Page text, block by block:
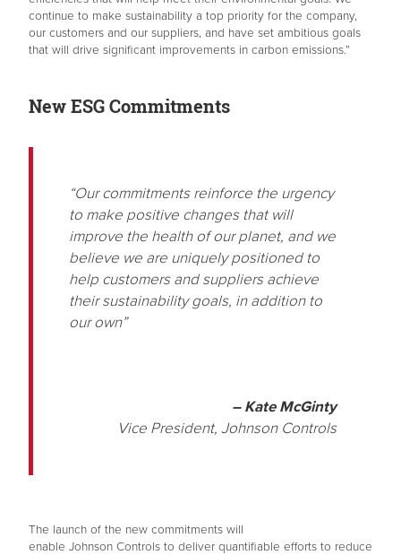
continue to make sustainability a top priority for the company,
our customers and our suppliers, and have set ambitious goals
that will drive significant improvements in carbon emissions.”
New ESG Commitments
“Our commitments reinforce the urgency
to make positive changes that will
improve the health of our planet, and we
believe we are uniquely positioned to
help customers and suppliers achieve
their sustainability goals, in addition to
our own”
– Kate McGinty
Vice President, Johnson Controls
The launch of the new commitments will
enable Johnson Controls to deliver quantifiable efforts to reduce